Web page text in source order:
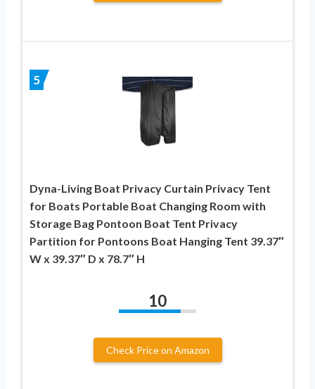
5
Dyna-Living Boat Privacy Curtain Privacy Tent
for Boats Portable Boat Changing Room with
Storage Bag Pontoon Boat Tent Privacy
Partition for Pontoons Boat Hanging Tent 39.37″
W x 39.37″ D x 78.7″ H
10
Check Price on Amazon